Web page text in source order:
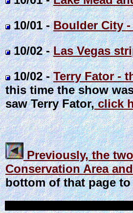
10/01 -Boulder City
10/02 -Las Vegas
10/02 -Terry Fator -
this time the show
saw Terry Fator,click
Previously, the
Conservation Area
bottom of that page